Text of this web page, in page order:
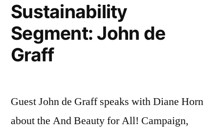
Sustainability
Segment: John de
Graff
Guest John de Graff speaks with Diane Horn
about the And Beauty for All! Campaign,